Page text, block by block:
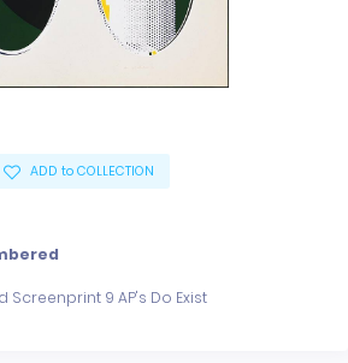
ADD to COLLECTION